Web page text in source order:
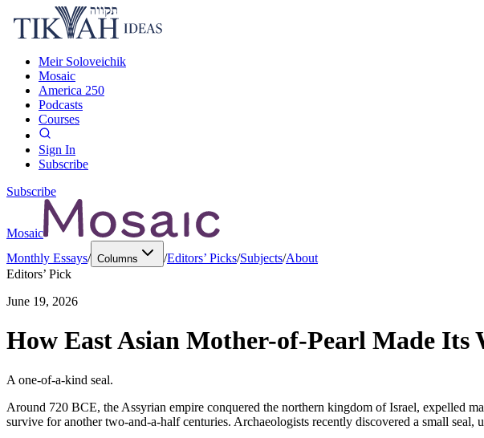
Meir Soloveichik
Mosaic
America 250
Podcasts
Courses
Sign In
Subscribe
Subscribe
Mosaic
Monthly Essays/ Columns /Editors’ Picks/Subjects/About
Editors’ Pick
June 19, 2026
How East Asian Mother-of-Pearl Made Its
A one-of-a-kind seal.
Around 720 BCE, the Assyrian empire conquered the northern kingdom of Israel, expelled
survive for another two-and-a-half centuries. Archaeologists recently discovered a small